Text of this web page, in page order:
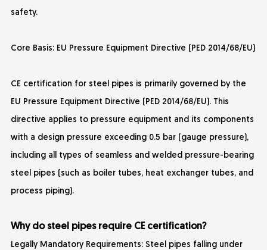
safety.
Core Basis: EU Pressure Equipment Directive (PED 2014/68/EU)
CE certification for steel pipes is primarily governed by the
EU Pressure Equipment Directive (PED 2014/68/EU). This
directive applies to pressure equipment and its components
with a design pressure exceeding 0.5 bar (gauge pressure),
including all types of seamless and welded pressure-bearing
steel pipes (such as boiler tubes, heat exchanger tubes, and
process piping).
Why do steel pipes require CE certification?
Legally Mandatory Requirements: Steel pipes falling under